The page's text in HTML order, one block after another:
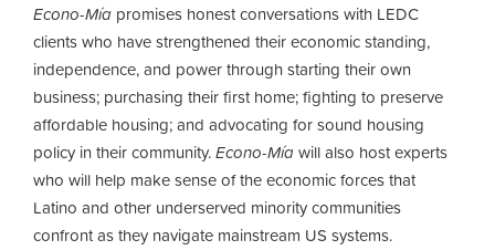
Econo-Mía promises honest conversations with LEDC
clients who have strengthened their economic standing,
independence, and power through starting their own
business; purchasing their first home; fighting to preserve
affordable housing; and advocating for sound housing
policy in their community.Econo-Mía will also host experts
who will help make sense of the economic forces that
Latino and other underserved minority communities
confront as they navigate mainstream US systems.